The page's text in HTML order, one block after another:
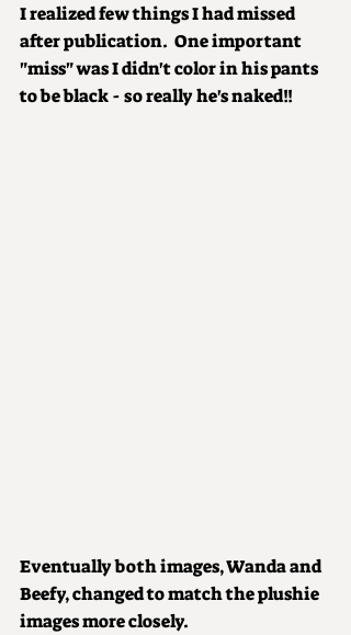
I realized few things I had missed
after publication.  One important
"miss" was I didn't color in his pants
to be black - so really he's naked!!
Eventually both images, Wanda and
Beefy, changed to match the plushie
images more closely.